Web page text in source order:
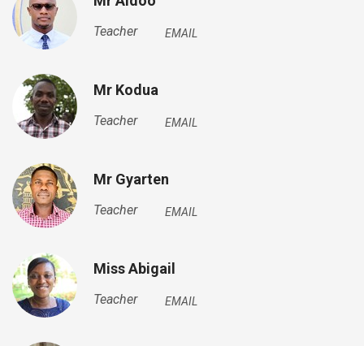
Teacher EMAIL
Mr Kodua
Teacher EMAIL
Mr Gyarten
Teacher EMAIL
Miss Abigail
Teacher EMAIL